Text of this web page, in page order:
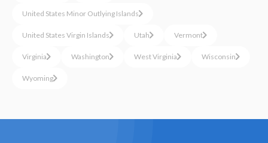
United States Minor Outlying Islands
United States Virgin Islands Utah Vermont
Virginia Washington West Virginia Wisconsin
Wyoming